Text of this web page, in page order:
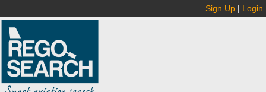
Sign Up | Login